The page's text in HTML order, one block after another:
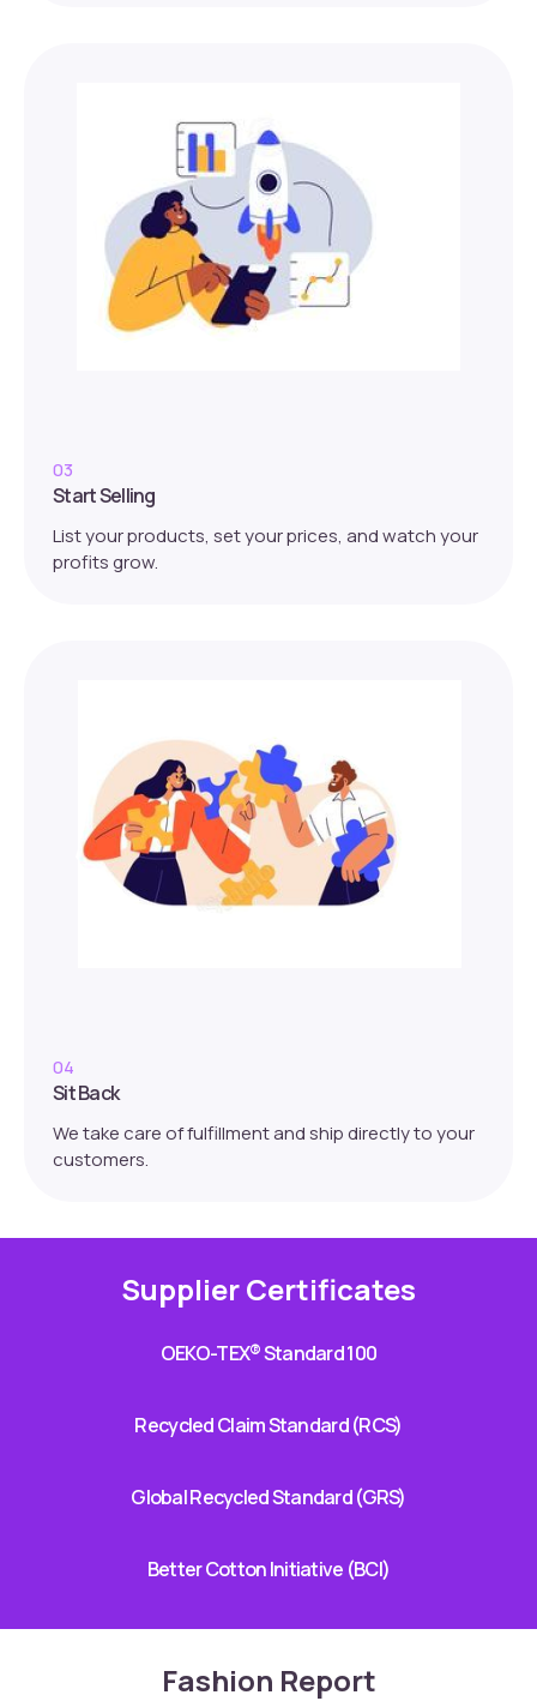
03
Start Selling
List your products, set your prices, and watch your
profits grow.
04
Sit Back
We take care of fulfillment and ship directly to your
customers.
Supplier Certificates
OEKO-TEX® Standard 100
Recycled Claim Standard (RCS)
Global Recycled Standard (GRS)
Better Cotton Initiative (BCI)
Fashion Report